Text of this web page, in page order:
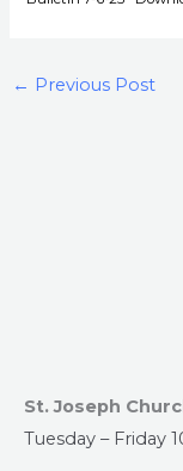
← Previous Post
St. Joseph
Tuesday – Friday